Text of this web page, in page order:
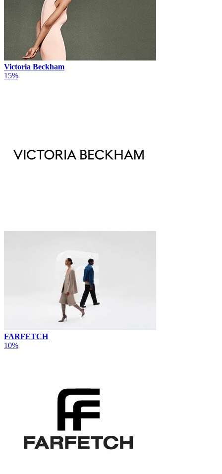
Victoria Beckham
15%
FARFETCH
10%